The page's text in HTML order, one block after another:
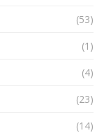
(53)
(1)
(4)
(23)
(14)